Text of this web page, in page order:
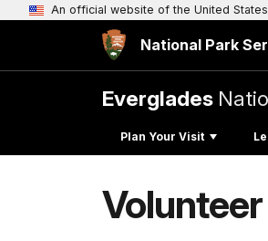
An official website of the United
National Park
Everglades
Plan Your Visit